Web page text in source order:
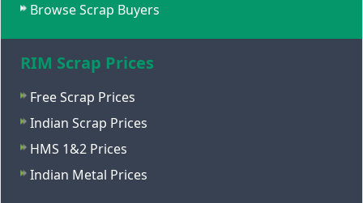
Browse Scrap Buyers
RIM Scrap Prices
Free Scrap Prices
Indian Scrap Prices
HMS 1&2 Prices
Indian Metal Prices